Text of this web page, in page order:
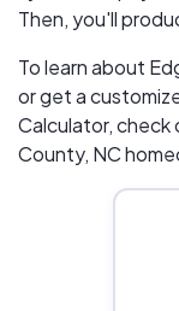
Then, you'll
To learn about
or get a
Calculator, check
County, NC